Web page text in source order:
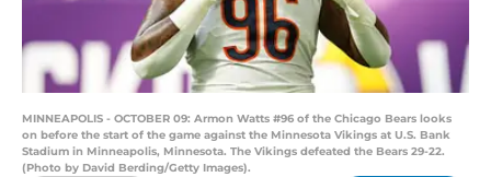
MINNEAPOLIS - OCTOBER 09: Armon Watts #96 of the Chicago Bears looks
on before the start of the game against the Minnesota Vikings at U.S. Bank
Stadium in Minneapolis, Minnesota. The Vikings defeated the Bears 29-22.
(Photo by David Berding/Getty Images).